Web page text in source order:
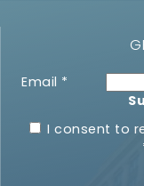
Email *
I consent to